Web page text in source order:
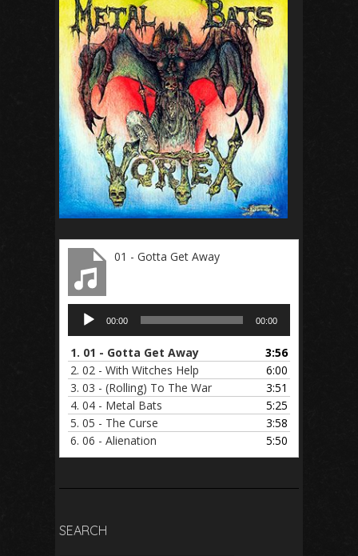
01 - Gotta Get Away
Audio
Player
00:00 00:00
1. 01 - Gotta Get Away
3:56
2. 02 - With Witches Help
6:00
3. 03 - (Rolling) To The War
3:51
4. 04 - Metal Bats
5:25
5. 05 - The Curse
3:58
6. 06 - Alienation 5:50
SEARCH